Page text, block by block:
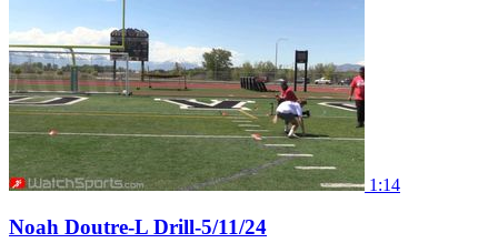
1:14
Noah Doutre-L Drill-5/11/24